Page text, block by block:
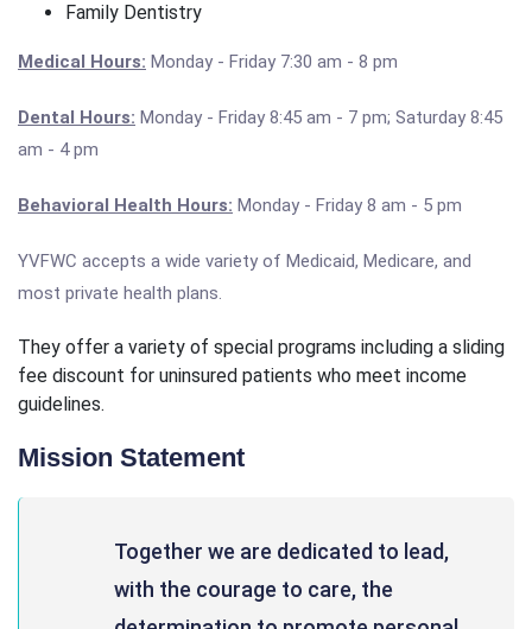
Family Dentistry
Medical Hours: Monday - Friday 7:30 am - 8 pm
Dental Hours: Monday - Friday 8:45 am - 7 pm; Saturday 8:45
am - 4 pm
Behavioral Health Hours: Monday - Friday 8 am - 5 pm
YVFWC accepts a wide variety of Medicaid, Medicare, and
most private health plans.
They offer a variety of special programs including a sliding
fee discount for uninsured patients who meet income
guidelines.
Mission Statement
Together we are dedicated to lead,
with the courage to care, the